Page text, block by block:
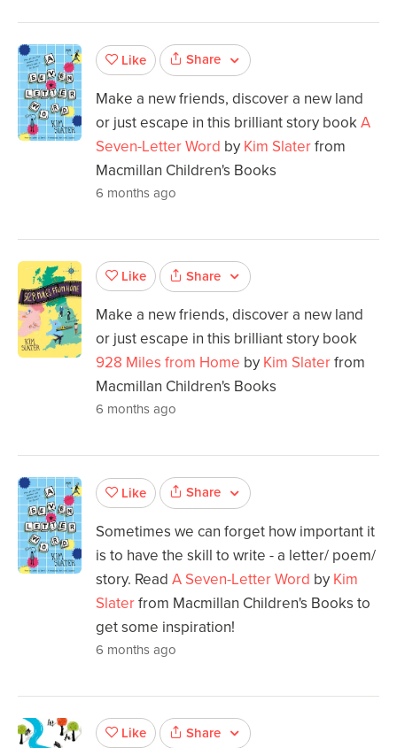
Like Share
Make a new friends, discover a new land
or just escape in this brilliant story bookA
Seven-Letter Word by Kim Slaterfrom
Macmillan Children's Books
6 months ago
Like Share
Make a new friends, discover a new land
or just escape in this brilliant story book
928 Miles from Home by Kim Slaterfrom
Macmillan Children's Books
6 months ago
Like Share
Sometimes we can forget how important it
is to have the skill to write - a letter/ poem/
story. Read A Seven-Letter Word by Kim
Slaterfrom Macmillan Children's Books to
get some inspiration!
6 months ago
Like Share